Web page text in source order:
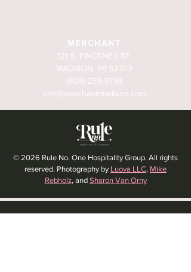
MERCHANT
121 S. PINCKNEY ST.
MADISON, WI 53703
(608) 259-9799
info@merchantmadison.com
© 2026 Rule No. One Hospitality Group. All rights
reserved. Photography by Luova LLC, Mike
Rebholz, and Sharon Van Orny